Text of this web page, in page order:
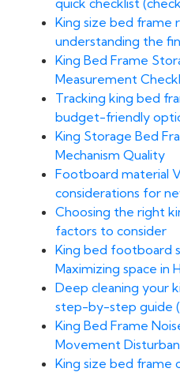
King size bed frame
understanding the
King Bed Frame
Measurement
Tracking king bed
budget-friendly
King Storage Bed
Mechanism Quality
Footboard material
considerations for
Choosing the right
factors to consider
King bed footboard
Maximizing space in
Deep cleaning your
step-by-step guide
King Bed Frame
Movement
King size bed frame